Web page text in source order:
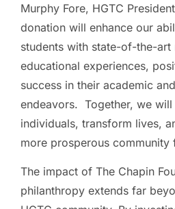
Murphy Fore, HGTC
donation will enhance our
students with state-of-the-art
educational experiences,
success in their academic
endeavors. Together, we
individuals, transform lives,
more prosperous community
The impact of The Chapin
philanthropy extends far